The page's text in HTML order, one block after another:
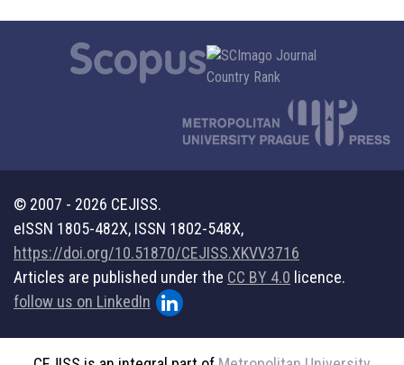
© 2007 - 2026 CEJISS.
eISSN 1805-482X, ISSN 1802-548X,
https://doi.org/10.51870/CEJISS.XKVV3716
Articles are published under the CC BY 4.0 licence.
follow us on LinkedIn